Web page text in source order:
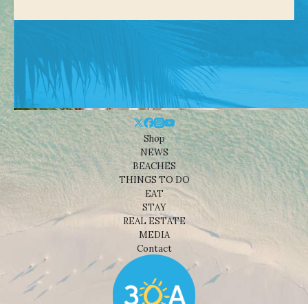
Shop
NEWS
BEACHES
THINGS TO DO
EAT
STAY
REAL ESTATE
MEDIA
Contact